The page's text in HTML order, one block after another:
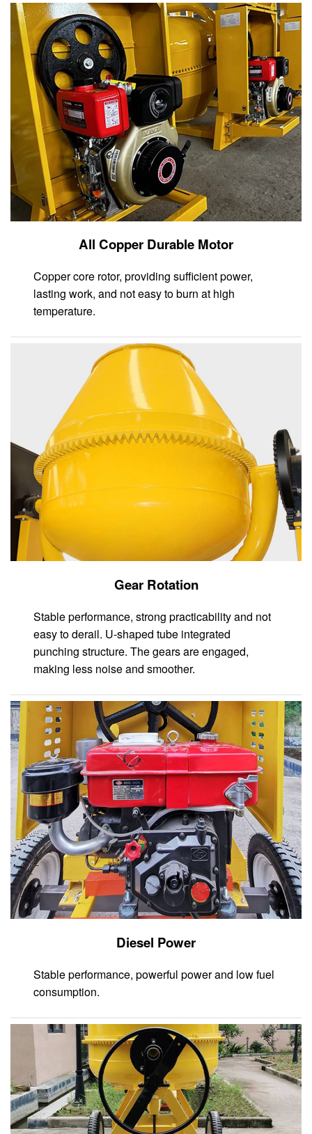
All Copper Durable Motor
Copper core rotor, providing sufficient power,
lasting work, and not easy to burn at high
temperature.
Gear Rotation
Stable performance, strong practicability and not
easy to derail. U-shaped tube integrated
punching structure. The gears are engaged,
making less noise and smoother.
Diesel Power
Stable performance, powerful power and low fuel
consumption.